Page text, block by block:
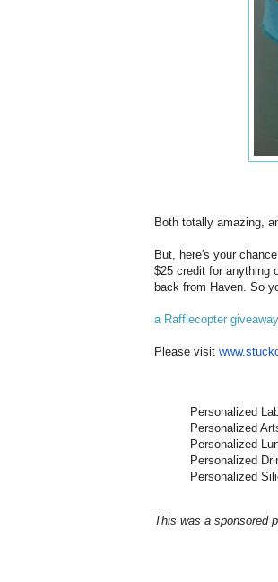
Both totally amazing,
But, here's your
$25 credit for anything
back from Haven. So
a Rafflecopter giveaway
Please visit
Personalized
Personalized
Personalized
Personalized
Personalized
This was a sponsored